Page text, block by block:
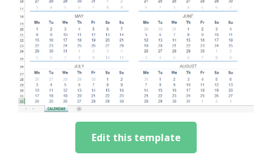
Edit this template